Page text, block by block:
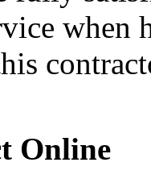
when
Online